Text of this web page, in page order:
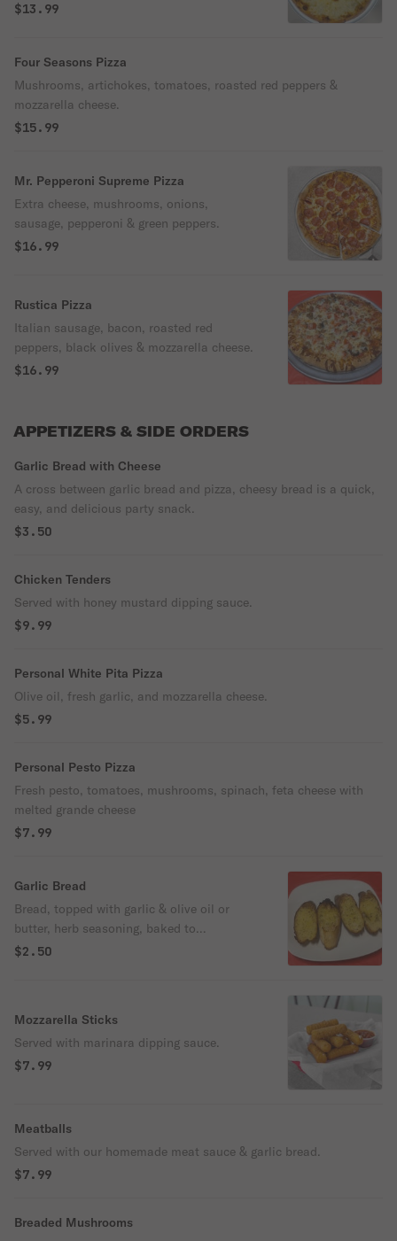
$13.99
Four Seasons Pizza
Mushrooms, artichokes, tomatoes, roasted red peppers &
mozzarella cheese.
$15.99
Mr. Pepperoni Supreme Pizza
Extra cheese, mushrooms, onions,
sausage, pepperoni & green peppers.
$16.99
Rustica Pizza
Italian sausage, bacon, roasted red
peppers, black olives & mozzarella cheese.
$16.99
APPETIZERS & SIDE ORDERS
Garlic Bread with Cheese
A cross between garlic bread and pizza, cheesy bread is a quick,
easy, and delicious party snack.
$3.50
Chicken Tenders
Served with honey mustard dipping sauce.
$9.99
Personal White Pita Pizza
Olive oil, fresh garlic, and mozzarella cheese.
$5.99
Personal Pesto Pizza
Fresh pesto, tomatoes, mushrooms, spinach, feta cheese with
melted grande cheese
$7.99
Garlic Bread
Bread, topped with garlic & olive oil or
butter, herb seasoning, baked to
perfection.
$2.50
Mozzarella Sticks
Served with marinara dipping sauce.
$7.99
Meatballs
Served with our homemade meat sauce & garlic bread.
$7.99
Breaded Mushrooms